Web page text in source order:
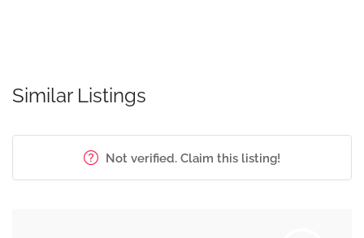
Similar Listings
Not verified. Claim this listing!